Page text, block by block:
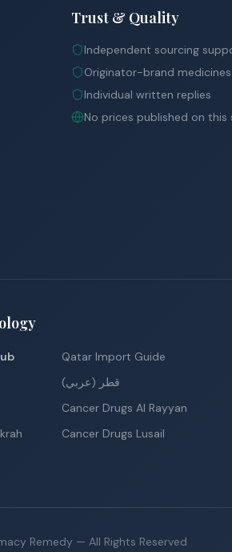
Trust & Quality
Independent sourcing
Originator-brand medicines
Individual written replies
No prices published on this
Qatar Import Guide
قطر (عربي)
Cancer Drugs Al Rayyan
Cancer Drugs Lusail
Remedy — All Rights Reserved